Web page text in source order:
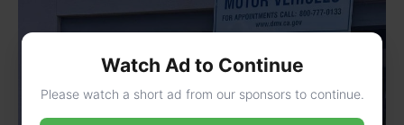
Watch Ad to Continue
Please watch a short ad from our sponsors to continue.